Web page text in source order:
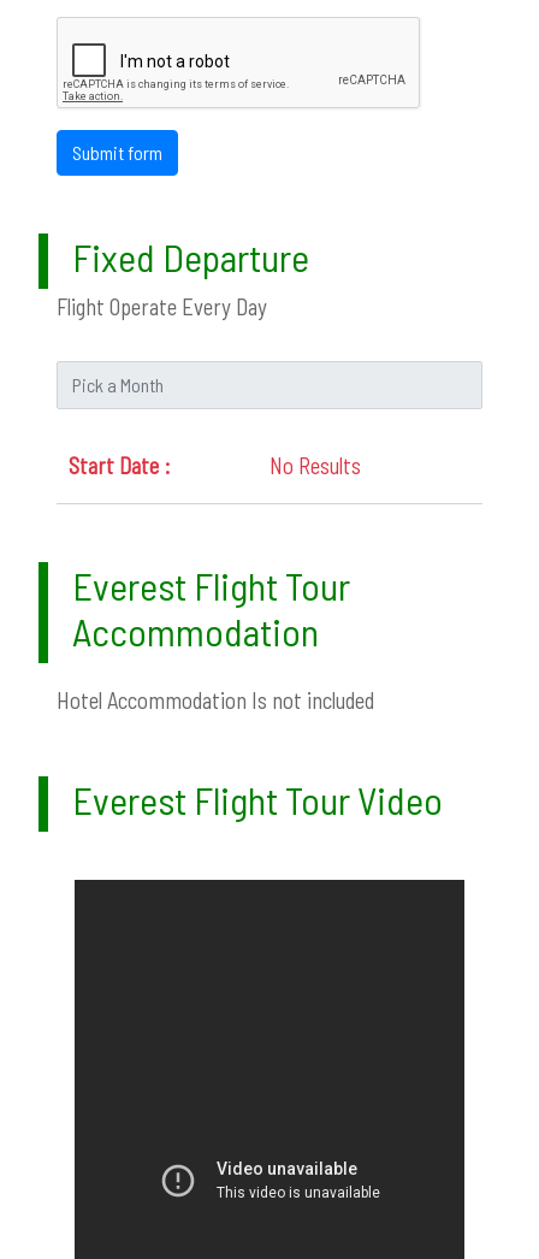
Submit form
Fixed Departure
Flight Operate Every Day
No Results
Everest Flight Tour
Accommodation
Hotel Accommodation Is not included
Everest Flight Tour Video